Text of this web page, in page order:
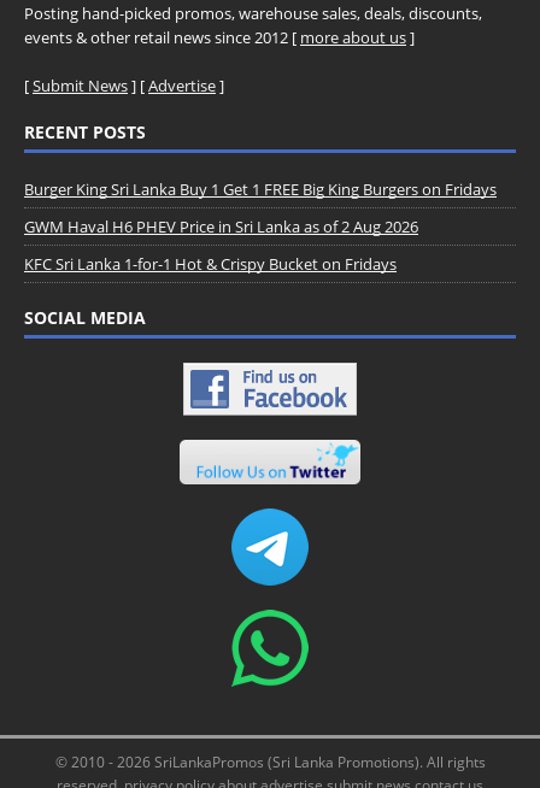
Posting hand-picked promos, warehouse sales, deals, discounts,
events & other retail news since 2012 [ more about us]
[Submit News] [Advertise]
RECENT POSTS
Burger King Sri Lanka Buy 1 Get 1 FREE Big King Burgers on Fridays
GWM Haval H6 PHEV Price in Sri Lanka as of 2 Aug 2026
KFC Sri Lanka 1-for-1 Hot & Crispy Bucket on Fridays
SOCIAL MEDIA
© 2010 - 2026 SriLankaPromos (Sri Lanka Promotions). All rights